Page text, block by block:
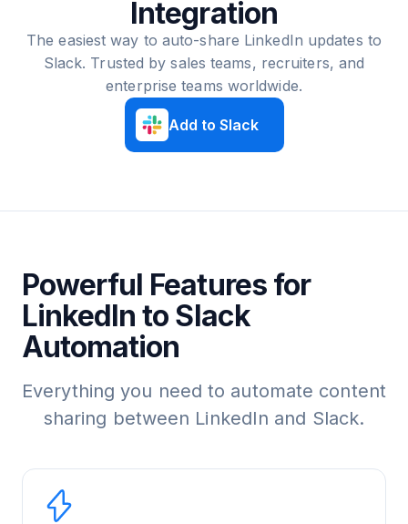
Integration
The easiest way to auto-share LinkedIn updates to
Slack. Trusted by sales teams, recruiters, and
enterprise teams worldwide.
Add to Slack
Powerful Features for
LinkedIn to Slack
Automation
Everything you need to automate content
sharing between LinkedIn and Slack.